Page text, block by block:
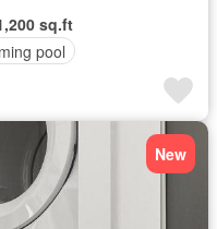
sq.ft
pool
New